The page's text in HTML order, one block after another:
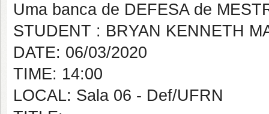
Uma banca de DEFESA de
STUDENT : BRYAN KENNETH
DATE: 06/03/2020
TIME: 14:00
LOCAL: Sala 06 - Def/UFRN